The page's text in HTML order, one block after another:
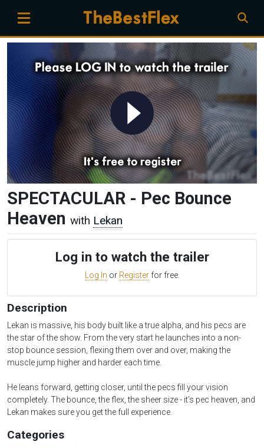
SPECTACULAR - Pec Bounce
Heaven with Lekan
Log in to watch the trailer
Log In or Registerfor free.
Description
Lekan is massive, his body built like a true alpha, and his pecs are
the star of the show. From the very start he launches into a non-
stop bounce session, flexing them over and over, making the
muscle jump higher and harder each time.
He leans forward, getting closer, until the pecs fill your vision
completely. The bounce, the flex, the sheer size - it’s pec heaven, and
Lekan makes sure you get the full experience.
Categories